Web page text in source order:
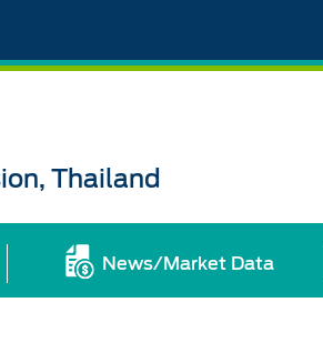
Thailand
News/Market Data